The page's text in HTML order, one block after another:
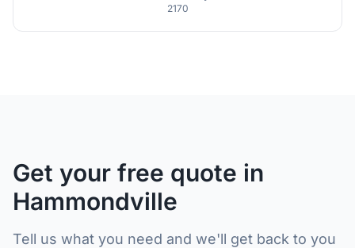
2170
Get your free quote in
Hammondville
Tell us what you need and we'll get back to you